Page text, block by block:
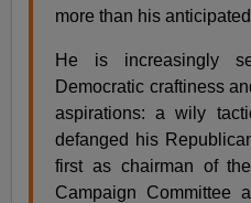
more than his
He is increasingly
Democratic craftiness
aspirations: a wily
defanged his
first as chairman of
Campaign Committee